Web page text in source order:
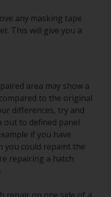
any masking tape
This will give you a
area may show a
to the original
differences, try and
out to defined panel
if you have
you could repaint the
repairing a hatch
repair on one side of a